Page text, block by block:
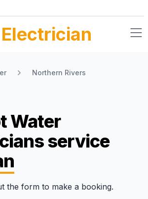
Northern Rivers
Water
service
the form to make a booking.